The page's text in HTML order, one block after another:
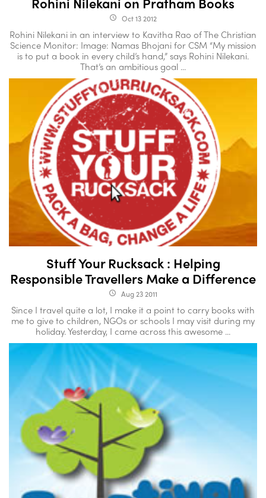
access_time Oct 13 2012
Rohini Nilekani in an interview to Kavitha Rao of The Christian
Science Monitor: Image: Namas Bhojani for CSM “My mission
is to put a book in every child’s hand,” says Rohini Nilekani.
That’s an ambitious goal ...
Stuff Your Rucksack : Helping
Responsible Travellers Make a Difference
access_time Aug 23 2011
Since I travel quite a lot, I make it a point to carry books with
me to give to children, NGOs or schools I may visit during my
holiday. Yesterday, I came across this awesome ...